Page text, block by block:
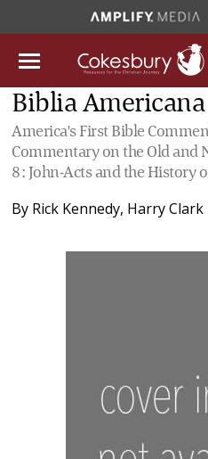
Biblia Americana
America's First Bible
Commentary on the Old and
8: John-Acts and the History
By Rick Kennedy, Harry Clark